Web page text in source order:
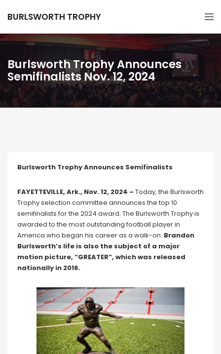
BURLSWORTH TROPHY
Burlsworth Trophy Announces
Semifinalists Nov. 12, 2024
Burlsworth Trophy Announces Semifinalists
FAYETTEVILLE, Ark., Nov. 12, 2024 – Today, the Burlsworth
Trophy selection committee announces the top 10
semifinalists for the 2024 award. The Burlsworth Trophy is
awarded to the most outstanding football player in
America who began his career as a walk-on. Brandon
Burlsworth’s life is also the subject of a major
motion picture, “GREATER”, which was released
nationally in 2016.